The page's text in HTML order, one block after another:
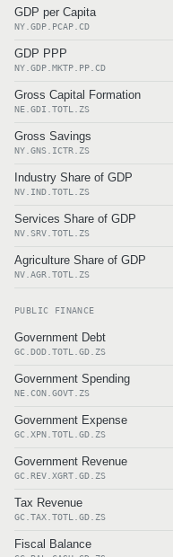
GDP per Capita
NY.GDP.PCAP.CD
GDP PPP
NY.GDP.MKTP.PP.CD
Gross Capital Formation
NE.GDI.TOTL.ZS
Gross Savings
NY.GNS.ICTR.ZS
Industry Share of GDP
NV.IND.TOTL.ZS
Services Share of GDP
NV.SRV.TOTL.ZS
Agriculture Share of GDP
NV.AGR.TOTL.ZS
PUBLIC FINANCE
Government Debt
GC.DOD.TOTL.GD.ZS
Government Spending
NE.CON.GOVT.ZS
Government Expense
GC.XPN.TOTL.GD.ZS
Government Revenue
GC.REV.XGRT.GD.ZS
Tax Revenue
GC.TAX.TOTL.GD.ZS
Fiscal Balance